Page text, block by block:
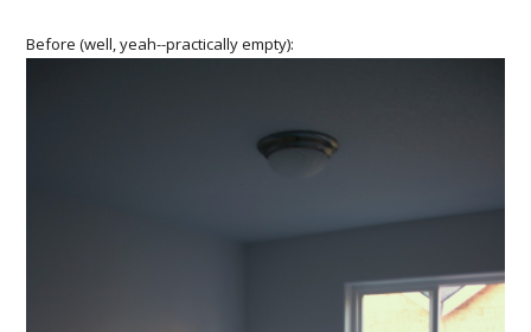
Before (well, yeah--practically empty):